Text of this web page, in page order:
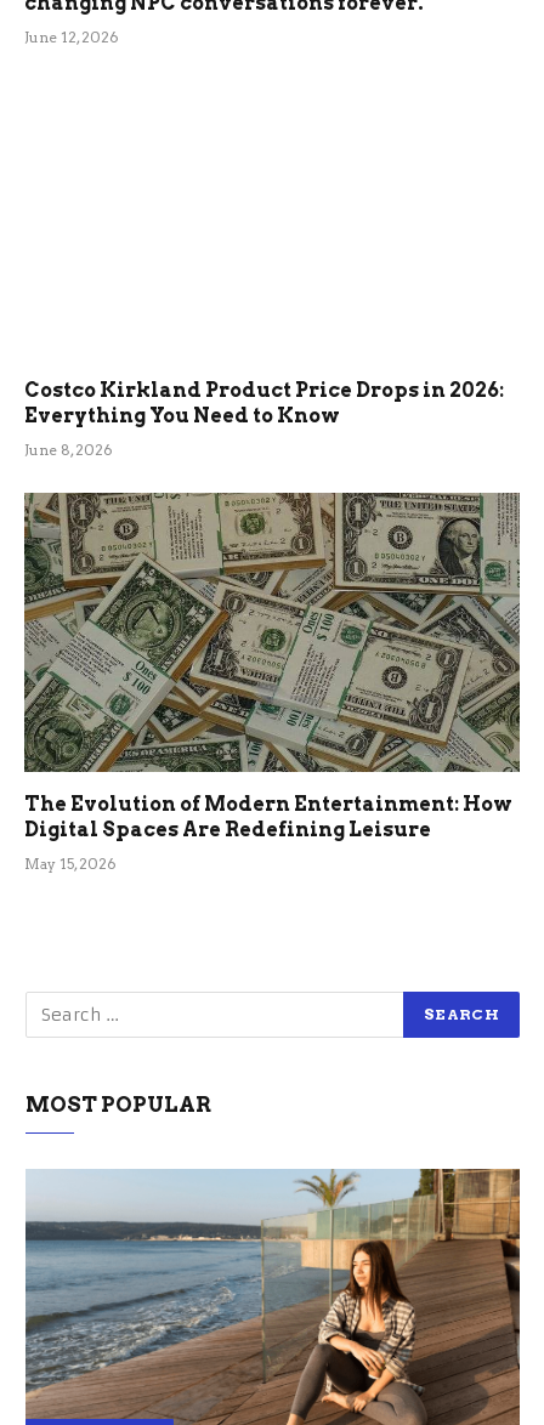
June 12, 2026
Costco Kirkland Product Price Drops in 2026:
Everything You Need to Know
June 8, 2026
The Evolution of Modern Entertainment: How
Digital Spaces Are Redefining Leisure
May 15, 2026
MOST POPULAR